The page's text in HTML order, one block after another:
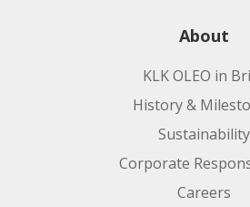
About
KLK OLEO in
History &
Sustainability
Corporate
Careers